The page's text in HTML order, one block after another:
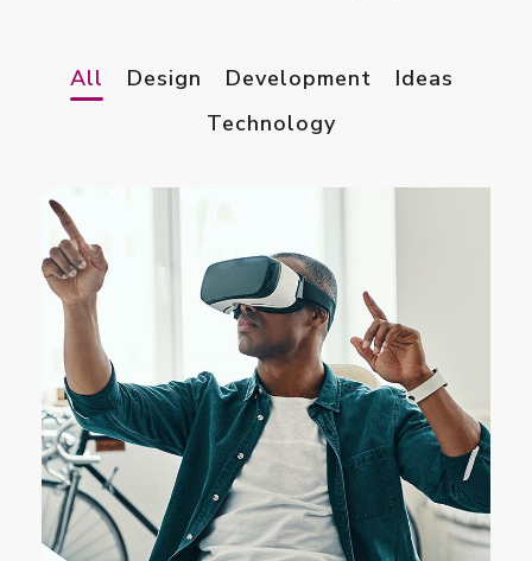
All Design Development
Ideas
Technology
App for Virtual Reality